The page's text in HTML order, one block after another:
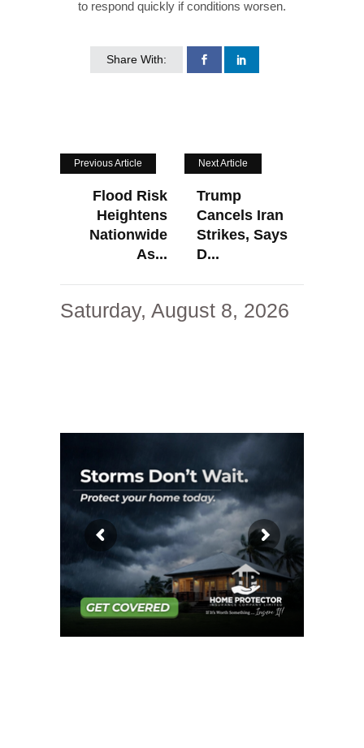
to respond quickly if conditions worsen.
Share With:
Previous Article
Flood Risk
Heightens
Nationwide
As...
Next Article
Trump
Cancels Iran
Strikes, Says
D...
Saturday, August 8, 2026